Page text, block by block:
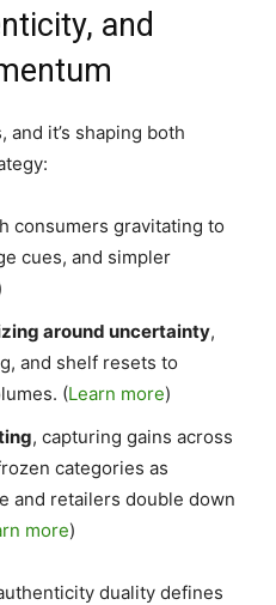
and
it’s shaping both
consumers gravitating to
cues, and simpler
around uncertainty,
and shelf resets to
(Learn more)
, capturing gains across
categories as
and retailers double down
more)
duality defines